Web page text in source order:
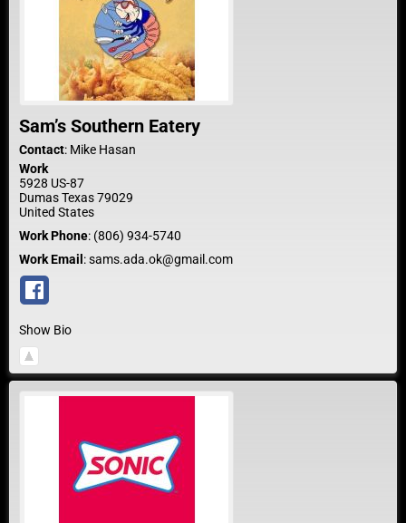
Sam’s Southern Eatery
Contact: Mike Hasan
Work
5928 US-87
DumasTexas79029
United States
Work Phone: (806) 934-5740
Work Email :sams.ada.ok@gmail.com
Show Bio